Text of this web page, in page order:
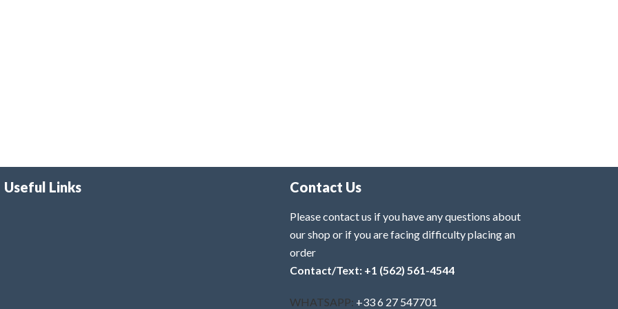
Useful Links Contact Us
Please contact us if you have any questions about
our shop or if you are facing difficulty placing an
order
Contact/Text: +1 (562) 561-4544
WHATSAPP: +33 6 27 547701